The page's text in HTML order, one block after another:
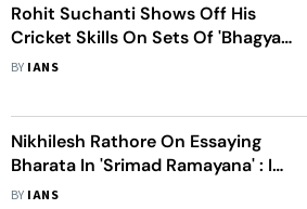
Rohit Suchanti Shows Off His
Cricket Skills On Sets Of 'Bhagya
Lakshmi'
BY IANS
Nikhilesh Rathore On Essaying
Bharata In 'Srimad Ramayana' : I
Enjoy Spirituality
BY IANS